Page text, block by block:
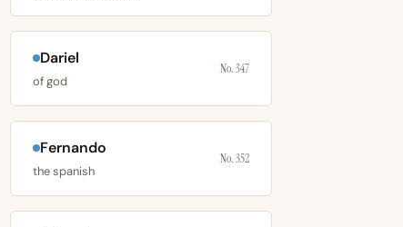
Dariel
of god
No. 347
Fernando
the spanish
No. 352